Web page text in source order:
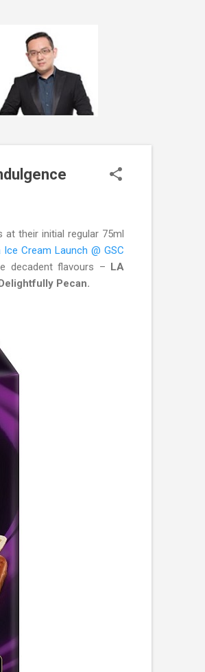
at their initial regular 75ml
Cream Launch @ GSC
decadent flavours – LA
Pecan.